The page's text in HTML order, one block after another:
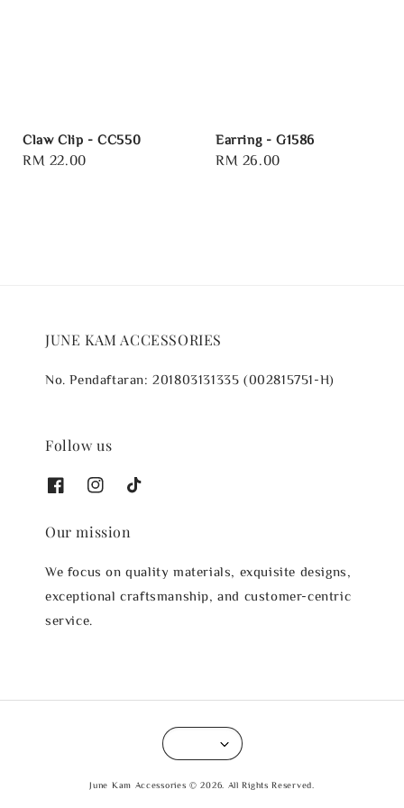
Claw Clip - CC550
Regular
RM 22.00
Earring - G1586
Regular
RM 26.00
JUNE KAM ACCESSORIES
No. Pendaftaran: 201803131335 (002815751-H)
Follow us
Our mission
We focus on quality materials, exquisite designs,
exceptional craftsmanship, and customer-centric
service.
June Kam Accessories © 2026. All Rights Reserved.